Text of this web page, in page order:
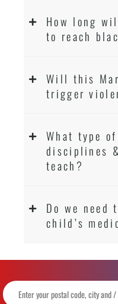
How long
to reach
Will this
trigger
What type
disciplines
teach?
Do we need
child’s